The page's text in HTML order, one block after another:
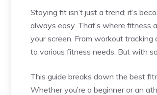
Staying fit isn’t just a trend; it’s
always easy. That’s where fitness
your screen. From workout
to various fitness needs. But with
This guide breaks down the best
Whether you’re a beginner or an